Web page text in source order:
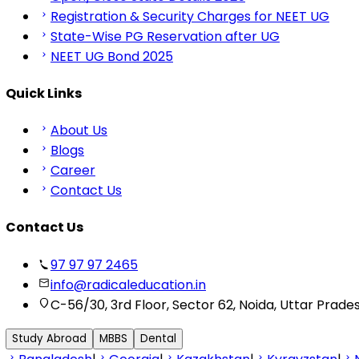
Registration & Security Charges for NEET UG
State-Wise PG Reservation after UG
NEET UG Bond 2025
Quick Links
About Us
Blogs
Career
Contact Us
Contact Us
97 97 97 2465
info@radicaleducation.in
C-56/30, 3rd Floor, Sector 62, Noida, Uttar
Study Abroad MBBS Dental